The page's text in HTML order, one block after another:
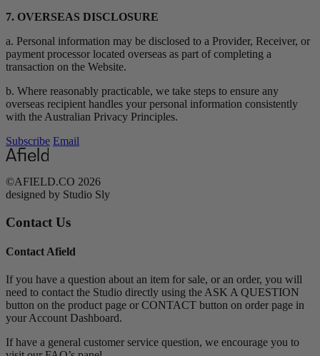
7. OVERSEAS DISCLOSURE
a. Personal information may be disclosed to a Provider, Receiver, or
payment processor located overseas as part of completing a
transaction on the Website.
b. Where reasonably practicable, we take steps to ensure any
overseas recipient handles your personal information consistently
with the Australian Privacy Principles.
Subscribe Email
©AFIELD.CO 2026
designed by Studio Sly
Contact Us
Contact Afield
If you have a question about an item for sale, or an order, you will
need to contact the Studio directly using the ASK A QUESTION
button on the product page or CONTACT button on order page in
your Account Dashboard.
If have a general customer service question, we encourage you to